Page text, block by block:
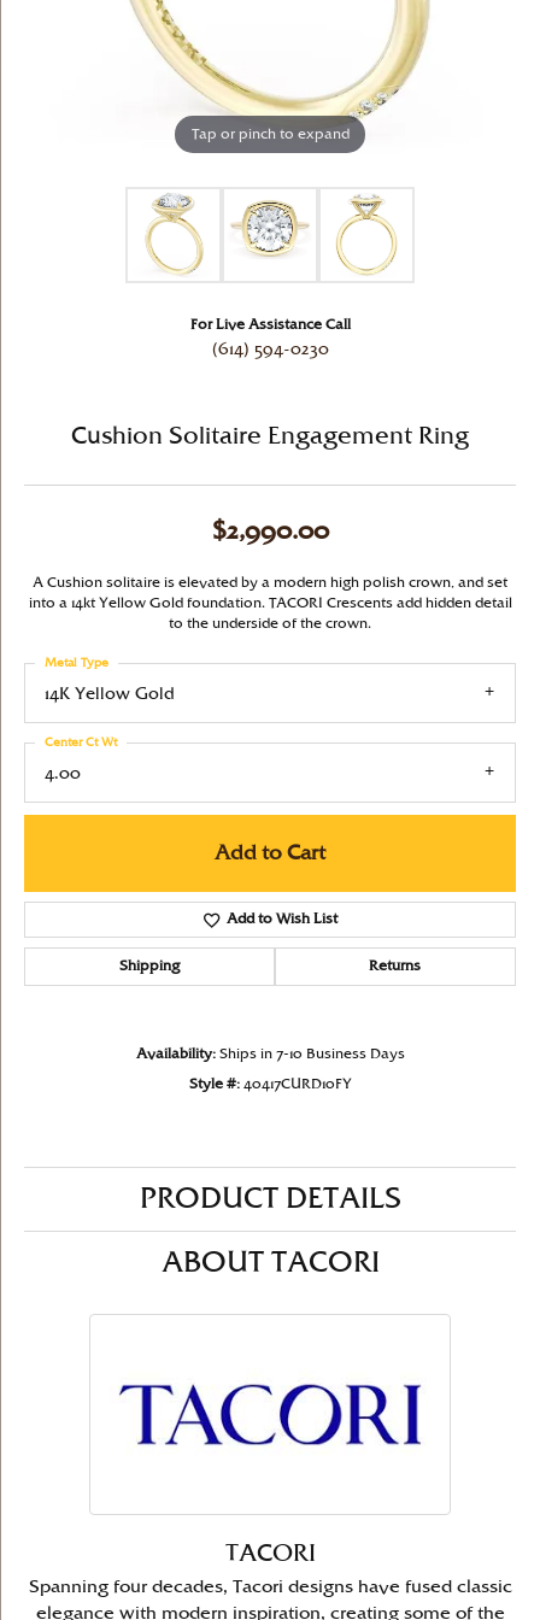
Tap or pinch to expand
For Live Assistance Call
(614) 594-0230
Cushion Solitaire Engagement Ring
$2,990.00
A Cushion solitaire is elevated by a modern high polish crown, and set
into a 14kt Yellow Gold foundation. TACORI Crescents add hidden detail
to the underside of the crown.
14K Yellow Gold
Metal Type
4.00
Center Ct Wt
Add to Cart
Add to Wish List
Shipping Returns
Availability: Ships in 7-10 Business Days
Style #: 40417CURD10FY
PRODUCT DETAILS
ABOUT TACORI
TACORI
Spanning four decades, Tacori designs have fused classic
elegance with modern inspiration, creating some of the